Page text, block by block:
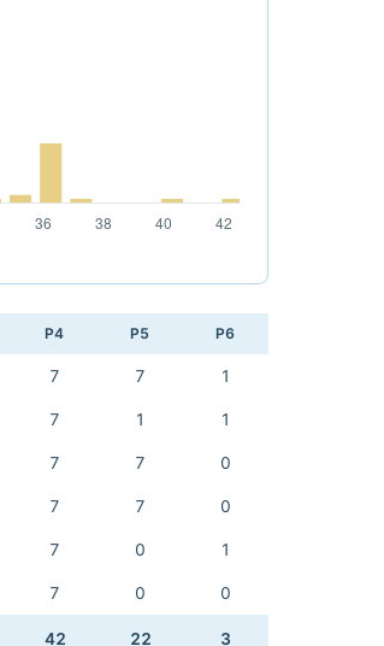
P4 P5 P6
7 7 1
7 1 1
7 7 0
7 7 0
7 0 1
7 0 0
42 22 3